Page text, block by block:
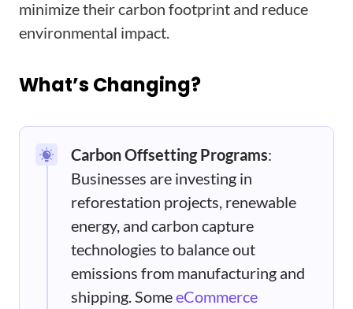
minimize their carbon footprint and reduce
environmental impact.
What’s Changing?
Carbon Offsetting Programs:
Businesses are investing in
reforestation projects, renewable
energy, and carbon capture
technologies to balance out
emissions from manufacturing and
shipping. SomeeCommerce